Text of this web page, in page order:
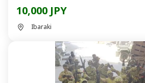
10,000 JPY
Ibaraki